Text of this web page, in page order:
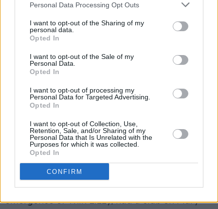
Personal Data Processing Opt Outs
I want to opt-out of the Sharing of my
personal data.
Opted In
I want to opt-out of the Sale of my
Personal Data.
Opted In
I want to opt-out of processing my
Personal Data for Targeted Advertising.
Opted In
I want to opt-out of Collection, Use,
Retention, Sale, and/or Sharing of my
Personal Data that Is Unrelated with the
Purposes for which it was collected.
Opted In
CONFIRM
manager, Johnny Murray, also promoter of a
slew of showbands and organiser of the
council’s annual jazz festival. Under Johnny’s
the Northern Ireland charts. Mad things used to
happen every whip-about in League of Ireland
football.
One local entrepreneur tried to market Owen
Pyjamas. Pure magic in the middle of billowing
sulphur. Ollie Byrne would have been
enchanted. The nightwear never caught on.
Ollie was chairman of Shelbourne for years,
also manager of Skid Row, crucial to the
emergence of Thin Lizzy, had a club on Mary